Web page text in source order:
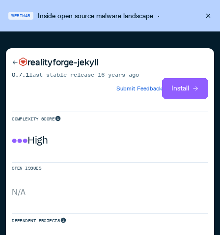
WEBINAR Inside open source malware landscape·
realityforge-jekyll
0.7.1 last stable release 16 years ago
Submit Feedback
Install
COMPLEXITY SCORE
High
OPEN ISSUES
N/A
DEPENDENT PROJECTS